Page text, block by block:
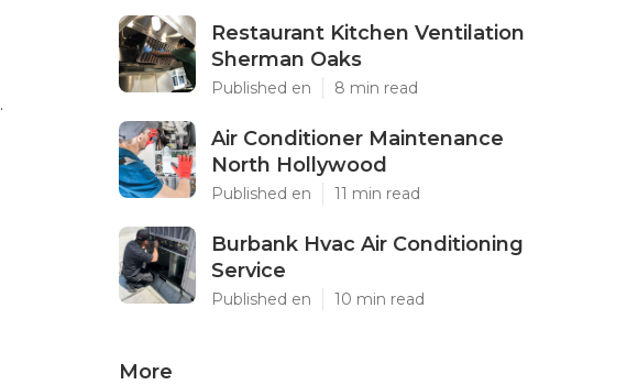
.
Restaurant Kitchen Ventilation
Sherman Oaks
Published en 8 min read
Air Conditioner Maintenance
North Hollywood
Published en 11 min read
Burbank Hvac Air Conditioning
Service
Published en 10 min read
More